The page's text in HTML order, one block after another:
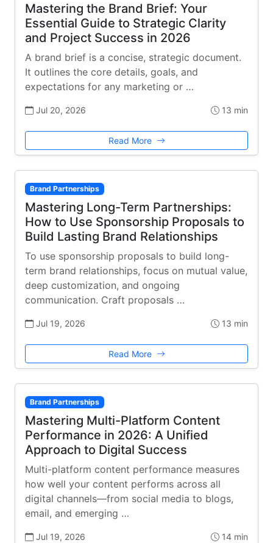
Mastering the Brand Brief: Your
Essential Guide to Strategic Clarity
and Project Success in 2026
A brand brief is a concise, strategic document.
It outlines the core details, goals, and
expectations for any marketing or …
Jul 20, 2026 13 min
Read More
Brand Partnerships
Mastering Long-Term Partnerships:
How to Use Sponsorship Proposals to
Build Lasting Brand Relationships
To use sponsorship proposals to build long-
term brand relationships, focus on mutual value,
deep customization, and ongoing
communication. Craft proposals …
Jul 19, 2026 13 min
Read More
Brand Partnerships
Mastering Multi-Platform Content
Performance in 2026: A Unified
Approach to Digital Success
Multi-platform content performance measures
how well your content performs across all
digital channels—from social media to blogs,
email, and emerging …
Jul 19, 2026 14 min